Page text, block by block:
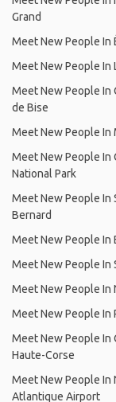
Grand
Meet New People In
Meet New People In
Meet New People In
de Bise
Meet New People In
Meet New People In
National Park
Meet New People In
Bernard
Meet New People In
Meet New People In
Meet New People In
Meet New People In
Meet New People In
Haute-Corse
Meet New People In
Atlantique Airport